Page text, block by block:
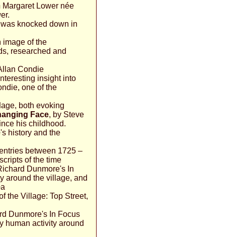
Margaret Lower née
knocked down in
image of the
researched and
Condie
insight into
one of the
both evoking
Face, by Steve
his childhood.
history and the
between 1725 –
of the time
Dunmore's In
around the village, and
the Village: Top Street,
Dunmore's In Focus
human activity around